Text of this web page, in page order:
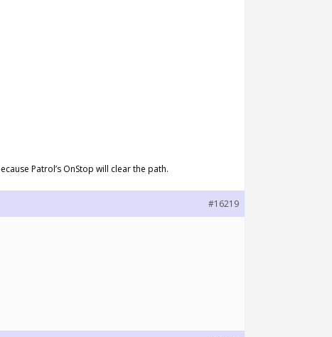
Patrol’s OnStop will clear the path.
#16219